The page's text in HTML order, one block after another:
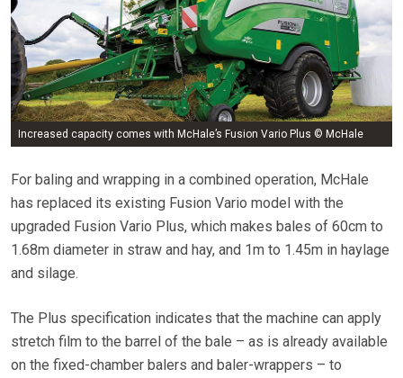
Increased capacity comes with McHale’s Fusion Vario Plus © McHale
For baling and wrapping in a combined operation, McHale
has replaced its existing Fusion Vario model with the
upgraded Fusion Vario Plus, which makes bales of 60cm to
1.68m diameter in straw and hay, and 1m to 1.45m in haylage
and silage.
The Plus specification indicates that the machine can apply
stretch film to the barrel of the bale – as is already available
on the fixed-chamber balers and baler-wrappers – to